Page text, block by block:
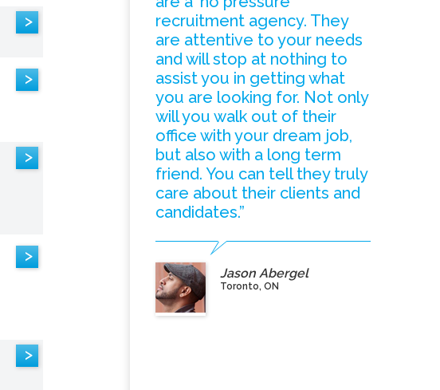
>
>
>
>
>
recruitment agency. They
are attentive to your needs
and will stop at nothing to
assist you in getting what
you are looking for. Not only
will you walk out of their
office with your dream job,
but also with a long term
friend. You can tell they truly
care about their clients and
candidates.”
Jason Abergel
Toronto, ON